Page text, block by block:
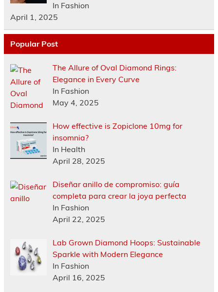
In Fashion
April 1, 2025
Popular Post
The Allure of Oval Diamond Rings:
Elegance in Every Curve
In Fashion
May 4, 2025
How effective is Zopiclone 10mg for
insomnia?
In Health
April 28, 2025
Diseñar anillo de compromiso: guía
completa para crear la joya perfecta
In Fashion
April 22, 2025
Lab Grown Diamond Hoops: Sustainable
Sparkle with Modern Elegance
In Fashion
April 16, 2025